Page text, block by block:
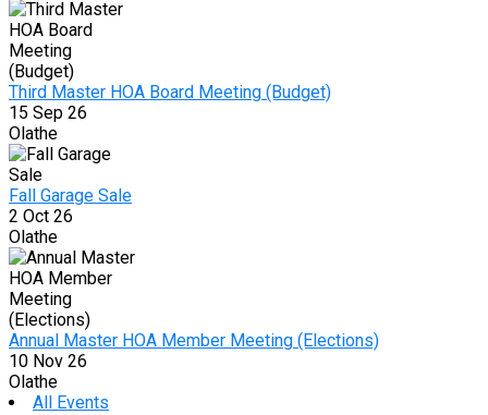
Third Master HOA Board Meeting (Budget)
15 Sep 26
Olathe
Fall Garage Sale
2 Oct 26
Olathe
Annual Master HOA Member Meeting (Elections)
10 Nov 26
Olathe
All Events